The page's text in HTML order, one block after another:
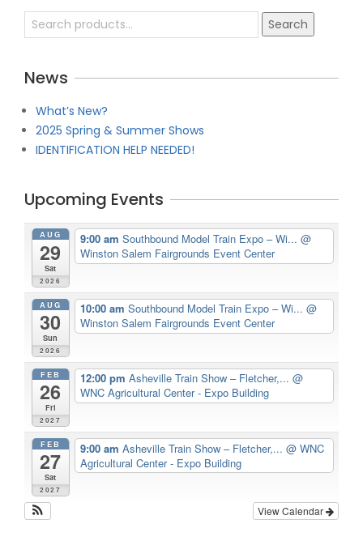
Search
for:
Search
News
What’s New?
2025 Spring & Summer Shows
IDENTIFICATION HELP NEEDED!
Upcoming Events
AUG
29
Sat
2026
9:00 am Southbound Model Train Expo – Wi... @
Winston Salem Fairgrounds Event Center
AUG
30
Sun
2026
10:00 am Southbound Model Train Expo – Wi... @
Winston Salem Fairgrounds Event Center
FEB
26
Fri
2027
12:00 pm Asheville Train Show – Fletcher,... @
WNC Agricultural Center - Expo Building
FEB
27
Sat
2027
9:00 am Asheville Train Show – Fletcher,... @ WNC
Agricultural Center - Expo Building
View Calendar